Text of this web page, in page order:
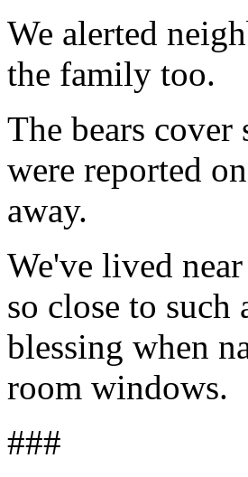
We alerted
the family too.
The bears cover
were reported
away.
We've lived
so close to
blessing when
room windows.
###